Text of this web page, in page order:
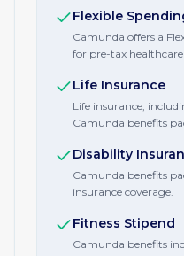
Flexible
Camunda offers a
for pre-tax healthcare
Life Insurance
Life insurance,
Camunda benefits
Disability
Camunda benefits
insurance coverage.
Fitness Stipend
Camunda benefits